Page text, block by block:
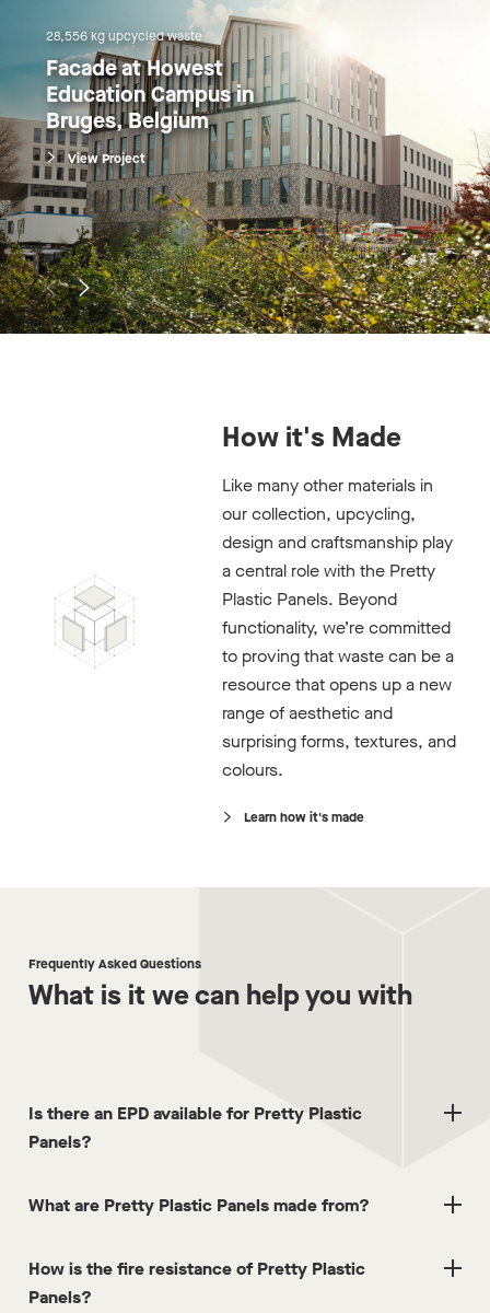
28,556 kg upcycled waste
Facade at Howest
Education Campus in
Bruges, Belgium
View Project
How it's Made
Like many other materials in
our collection, upcycling,
design and craftsmanship play
a central role with the Pretty
Plastic Panels. Beyond
functionality, we’re committed
to proving that waste can be a
resource that opens up a new
range of aesthetic and
surprising forms, textures, and
colours.
Learn how it's made
Frequently Asked Questions
What is it we can help you with
Is there an EPD available for Pretty Plastic
Panels?
What are Pretty Plastic Panels made from?
How is the fire resistance of Pretty Plastic
Panels?